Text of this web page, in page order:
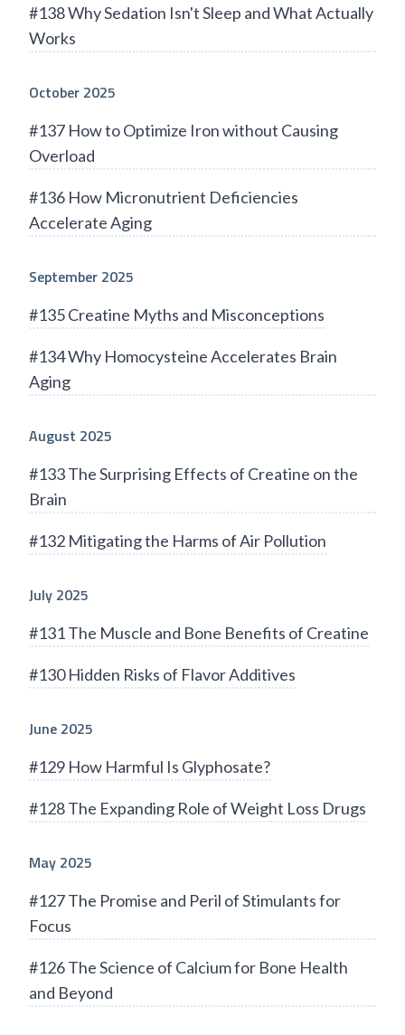
#138 Why Sedation Isn't Sleep and What Actually
Works
October 2025
#137 How to Optimize Iron without Causing
Overload
#136 How Micronutrient Deficiencies
Accelerate Aging
September 2025
#135 Creatine Myths and Misconceptions
#134 Why Homocysteine Accelerates Brain
Aging
August 2025
#133 The Surprising Effects of Creatine on the
Brain
#132 Mitigating the Harms of Air Pollution
July 2025
#131 The Muscle and Bone Benefits of Creatine
#130 Hidden Risks of Flavor Additives
June 2025
#129 How Harmful Is Glyphosate?
#128 The Expanding Role of Weight Loss Drugs
May 2025
#127 The Promise and Peril of Stimulants for
Focus
#126 The Science of Calcium for Bone Health
and Beyond